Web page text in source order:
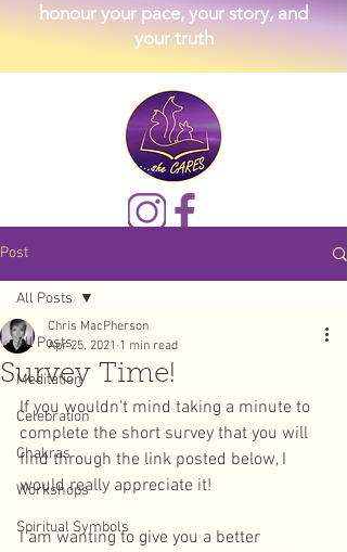
honour your pace, your story, and
your truth
Post
All Posts
Meditation
Celebration
Chakras
Workshops
Spiritual Symbols
All Posts
Survey Time!
Chris MacPherson
Apr 25, 2021 1 min read
If you wouldn't mind taking a minute to
complete the short survey that you will
find through the link posted below, I
would really appreciate it!
I am wanting to give you a better